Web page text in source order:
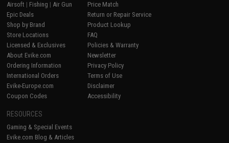
Airsoft | Fishing | Air Gun
Epic Deals
Shop by Brand
Store Locations
Licensed & Exclusives
About Evike.com
Ordering Information
International Orders
Evike-Europe.com
Coupon Codes
Price Match
Return or Repair Service
Product Lookup
FAQ
Policies & Warranty
Newsletter
Privacy Policy
Terms of Use
Disclaimer
Accessibility
RESOURCES
Gaming & Special Events
Evike.com Blog & Articles